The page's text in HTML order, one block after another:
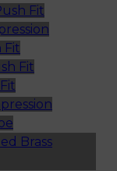
Fit
Fit
Fit
Brass